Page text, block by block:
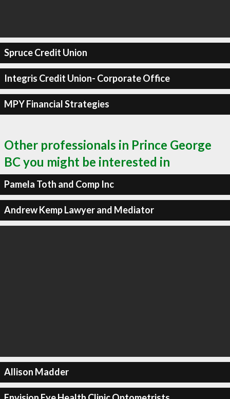
Spruce Credit Union
Integris Credit Union- Corporate Office
MPY Financial Strategies
Other professionals in Prince George
BC you might be interested in
Pamela Toth and Comp Inc
Andrew Kemp Lawyer and Mediator
Allison Madder